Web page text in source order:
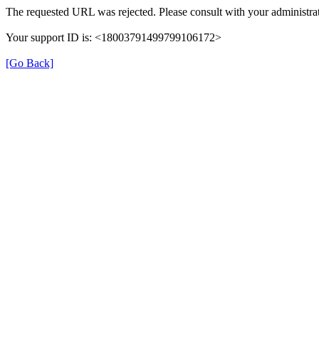
The requested URL was rejected. Please consult with your
Your support ID is: <18003791499799106172>
[Go Back]